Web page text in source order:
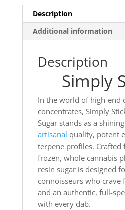
Description
Additional information
Description
Simply
In the world of high-end
concentrates, Simply
Sugar stands as a
artisanal quality, potent
terpene profiles. Crafted
frozen, whole cannabis
resin sugar is designed
connoisseurs who crave
and an authentic, full-
with every dab.